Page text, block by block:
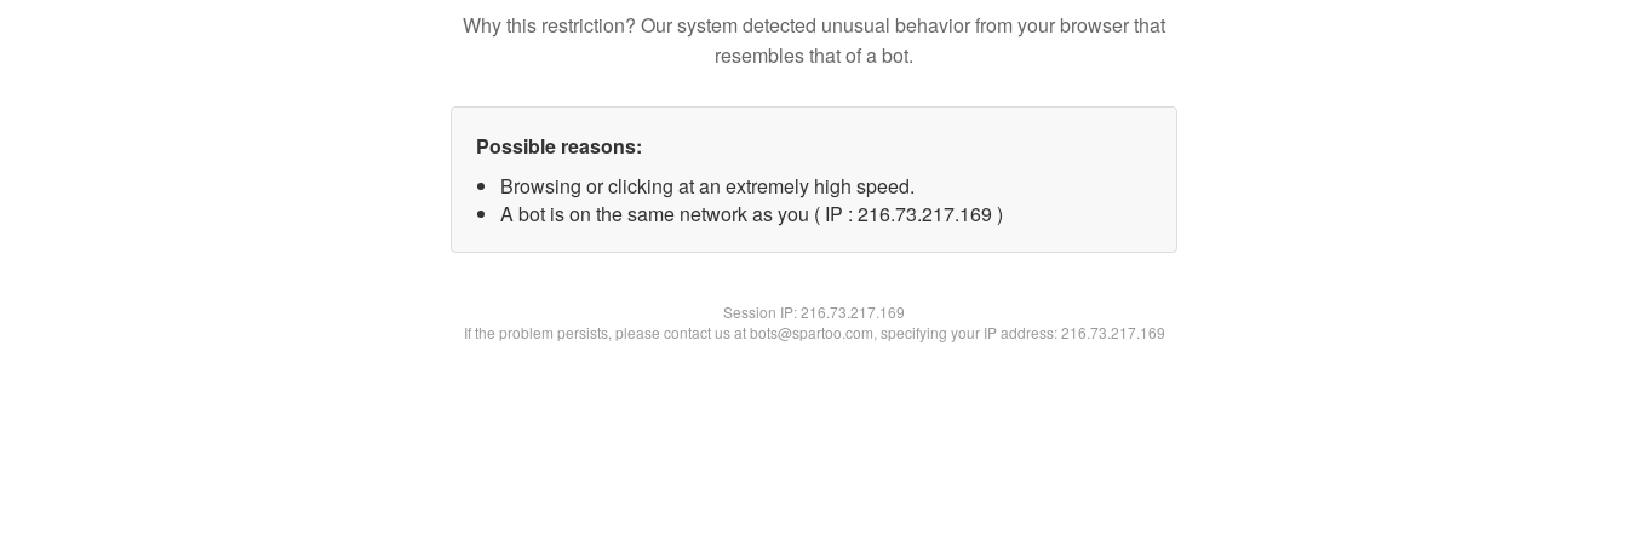
Why this restriction? Our system detected unusual behavior from your browser that
resembles that of a bot.
Possible reasons:
Browsing or clicking at an extremely high speed.
A bot is on the same network as you ( IP : 216.73.217.169 )
Session IP:216.73.217.169
If the problem persists, please contact us at bots@spartoo.com, specifying your IP address: 216.73.217.169